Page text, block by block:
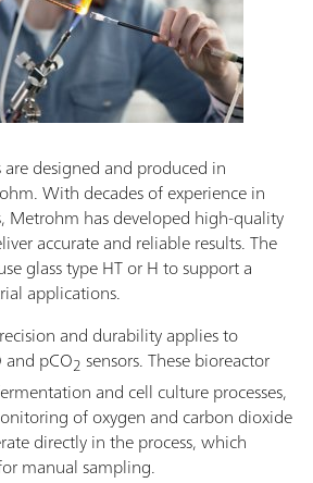
are designed and produced in
With decades of experience in
Metrohm has developed high-quality
accurate and reliable results. The
glass type HT or H to support a
applications.
and durability applies to
pCO2 sensors. These bioreactor
and cell culture processes,
of oxygen and carbon dioxide
directly in the process, which
manual sampling.